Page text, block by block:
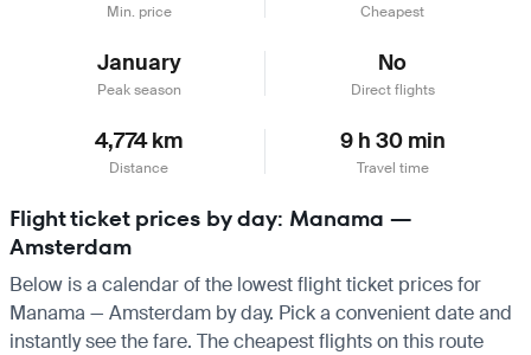
Min. price Cheapest
January
Peak season
No
Direct flights
4,774 km
Distance
9 h 30 min
Travel time
Flight ticket prices by day: Manama —
Amsterdam
Below is a calendar of the lowest flight ticket prices for
Manama — Amsterdam by day. Pick a convenient date and
instantly see the fare. The cheapest flights on this route